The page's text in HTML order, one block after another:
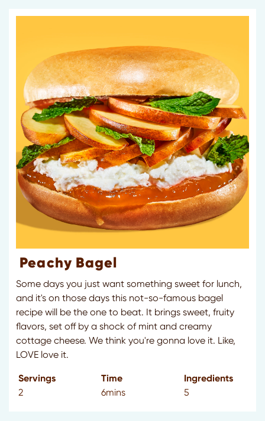
Peachy Bagel
Some days you just want something sweet for lunch,
and it's on those days this not-so-famous bagel
recipe will be the one to beat. It brings sweet, fruity
flavors, set off by a shock of mint and creamy
cottage cheese. We think you're gonna love it. Like,
LOVE love it.
Servings
2
Time
6mins
Ingredients
5